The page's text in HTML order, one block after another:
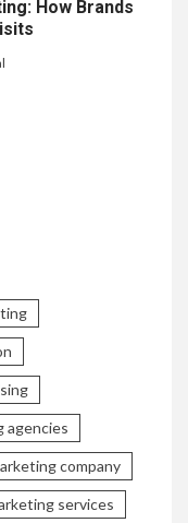
How Brands
agencies
company
services